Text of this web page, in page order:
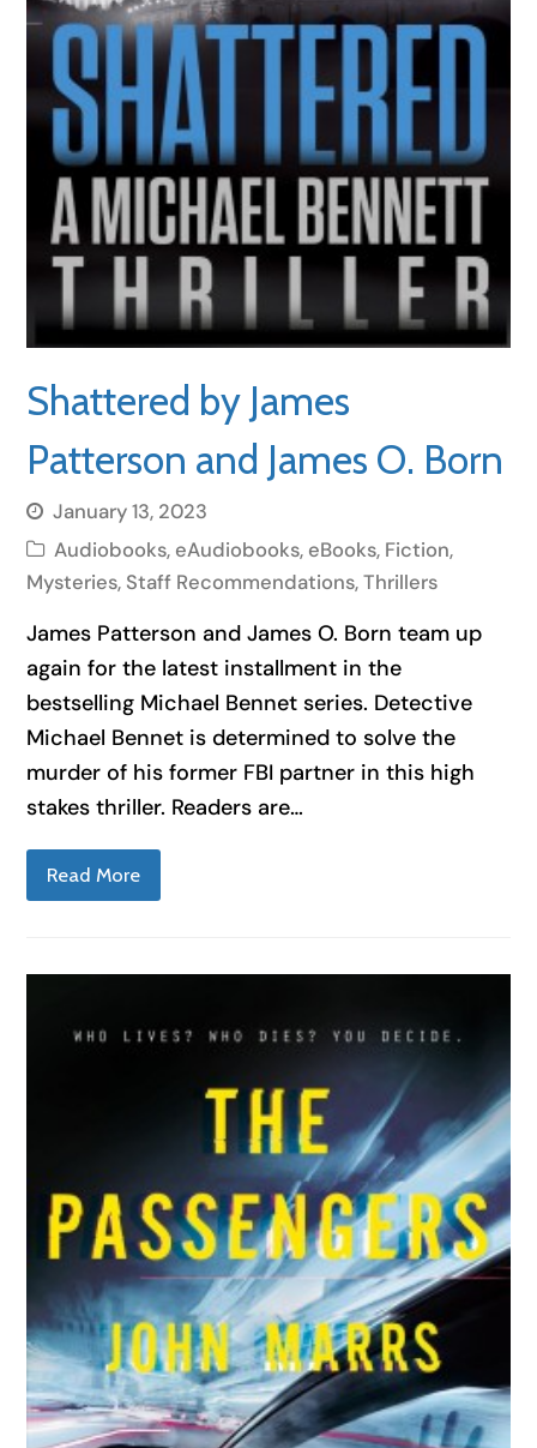
Shattered by James
Patterson and James O. Born
January 13, 2023
Audiobooks, eAudiobooks, eBooks, Fiction,
Mysteries, Staff Recommendations,Thrillers
James Patterson and James O. Born team up
again for the latest installment in the
bestselling Michael Bennet series. Detective
Michael Bennet is determined to solve the
murder of his former FBI partner in this high
stakes thriller. Readers are…
Read More